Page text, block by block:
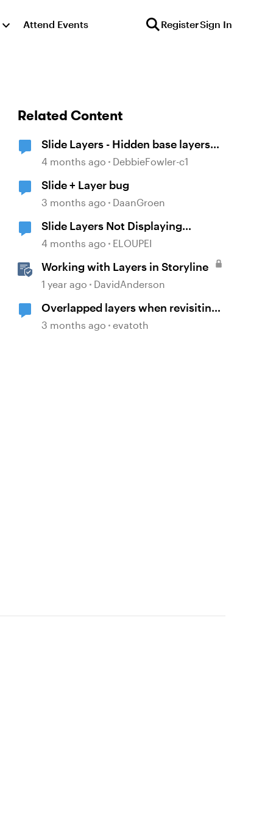
Attend Events RegisterSign In
Related Content
Slide Layers - Hidden base layers
showing up
4 months ago DebbieFowler-c1
Slide + Layer bug
3 months ago DaanGroen
Slide Layers Not Displaying
Properly
4 months ago ELOUPEI
Working with Layers in Storyline
1 year ago DavidAnderson
Overlapped layers when revisiting
a slide
3 months ago evatoth